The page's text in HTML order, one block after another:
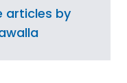
articles by